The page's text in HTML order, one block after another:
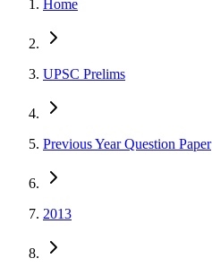
Home
UPSC Prelims
Previous Year Question Paper
2013